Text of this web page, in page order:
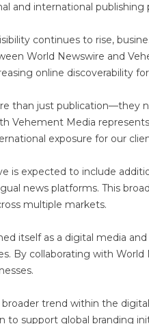
and international
continues to rise,
World Newswire and
online discoverability
than just publication—they
Vehement Media
exposure for our
is expected to include
news platforms. This
multiple markets.
itself as a digital media
By collaborating with
trend within the
to support global branding